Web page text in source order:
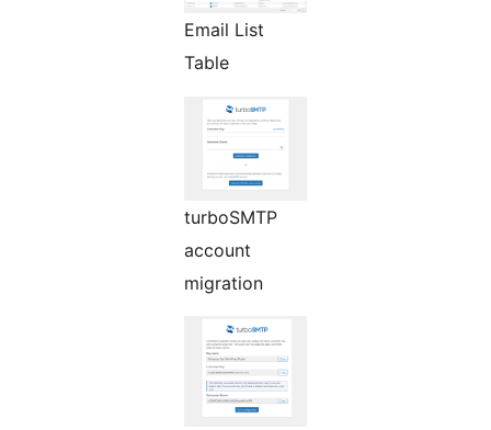
Email List
Table
turboSMTP
account
migration